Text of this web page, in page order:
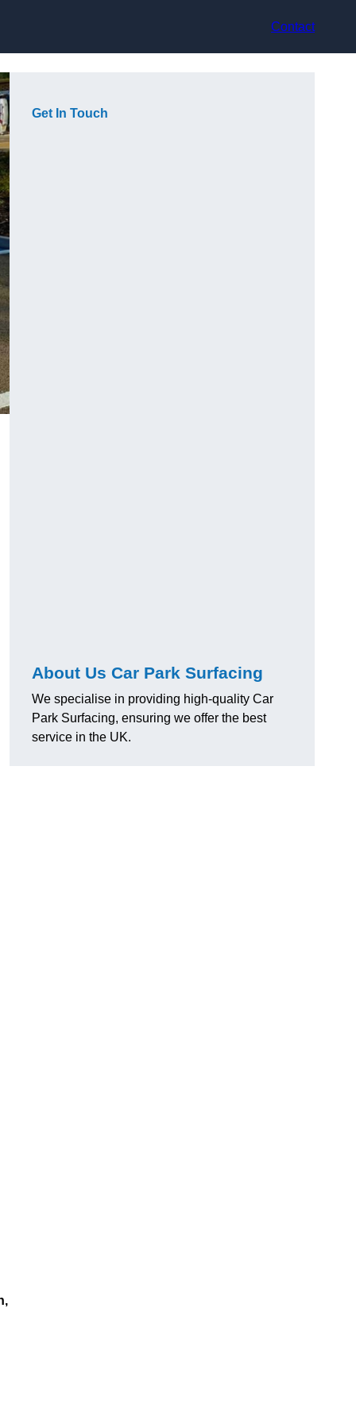
Contact
Get In Touch
About Us Car Park Surfacing
We specialise in providing high-quality Car
Park Surfacing, ensuring we offer the best
service in the UK.